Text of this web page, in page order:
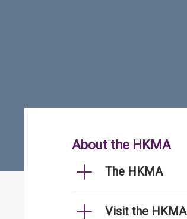
About the HKMA
The HKMA
Visit the HKMA